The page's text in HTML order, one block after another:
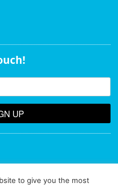
UP
to give you the most